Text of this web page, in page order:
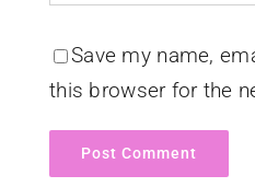
Save my name,
this browser for the